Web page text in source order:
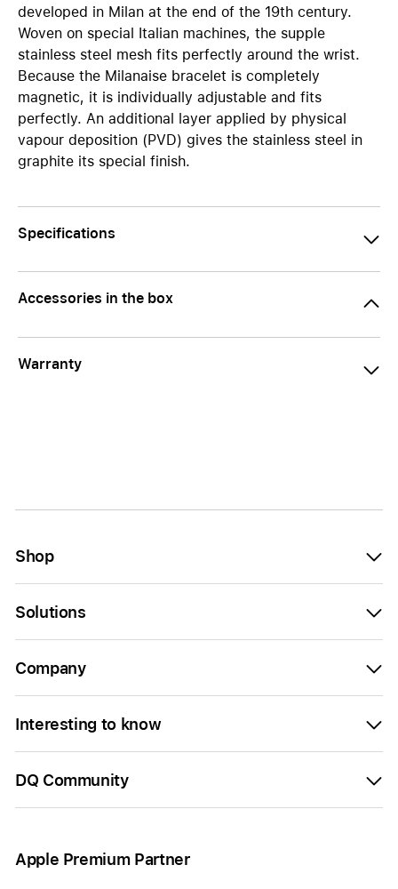
developed in Milan at the end of the 19th century.
Woven on special Italian machines, the supple
stainless steel mesh fits perfectly around the wrist.
Because the Milanaise bracelet is completely
magnetic, it is individually adjustable and fits
perfectly. An additional layer applied by physical
vapour deposition (PVD) gives the stainless steel in
graphite its special finish.
Specifications
Accessories in the box
Warranty
Shop
Solutions
Company
Interesting to know
DQ Community
Apple Premium Partner